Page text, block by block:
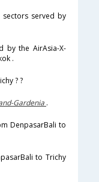
served by
by the AirAsia-X-
.
? ?
Gardenia .
DenpasarBali to
to Trichy